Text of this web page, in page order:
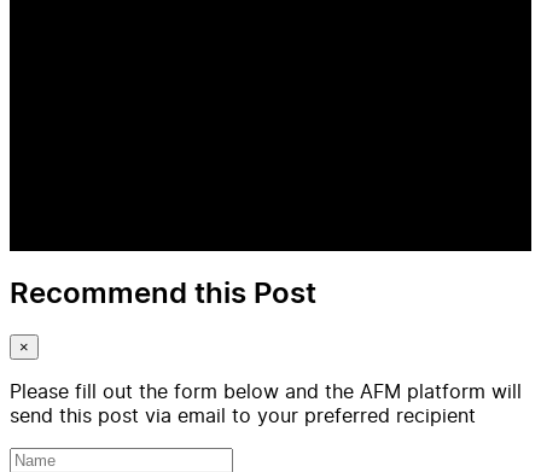
Recommend this Post
×
Please fill out the form below and the AFM platform will
send this post via email to your preferred recipient